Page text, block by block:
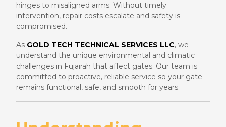
hinges to misaligned arms. Without timely
intervention, repair costs escalate and safety is
compromised.
As GOLD TECH TECHNICAL SERVICES LLC, we
understand the unique environmental and climatic
challenges in Fujairah that affect gates. Our team is
committed to proactive, reliable service so your gate
remains functional, safe, and smooth for years.